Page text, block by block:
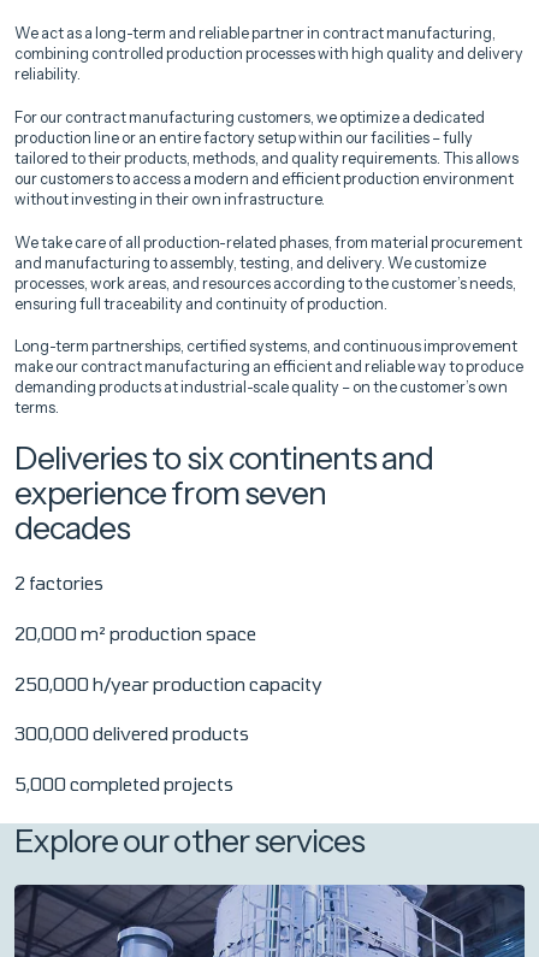
We act as a long-term and reliable partner in contract manufacturing,
combining controlled production processes with high quality and delivery
reliability.
For our contract manufacturing customers, we optimize a dedicated
production line or an entire factory setup within our facilities – fully
tailored to their products, methods, and quality requirements. This allows
our customers to access a modern and efficient production environment
without investing in their own infrastructure.
We take care of all production-related phases, from material procurement
and manufacturing to assembly, testing, and delivery. We customize
processes, work areas, and resources according to the customer’s needs,
ensuring full traceability and continuity of production.
Long-term partnerships, certified systems, and continuous improvement
make our contract manufacturing an efficient and reliable way to produce
demanding products at industrial-scale quality – on the customer’s own
terms.
Deliveries to six continents and
experience from seven
decades
2 factories
20,000 m² production space
250,000 h/year production capacity
300,000 delivered products
5,000 completed projects
Explore our other services